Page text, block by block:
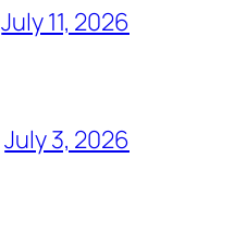
July 11, 2026
July 3, 2026